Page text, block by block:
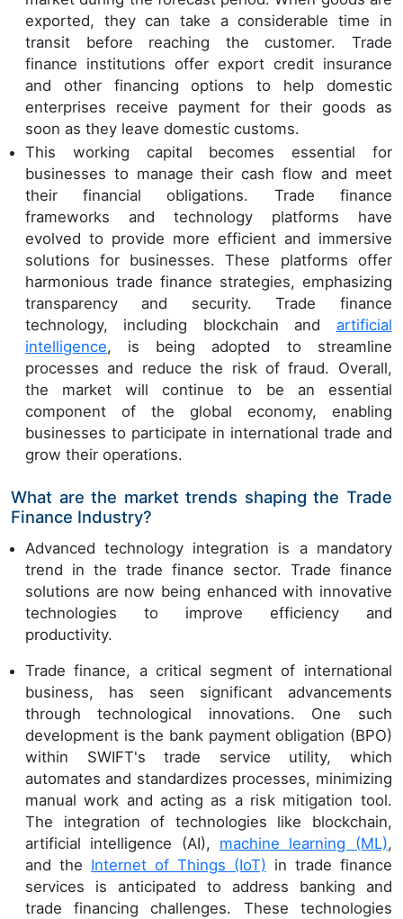
exported, they can take a considerable time in
transit before reaching the customer. Trade
finance institutions offer export credit insurance
and other financing options to help domestic
enterprises receive payment for their goods as
soon as they leave domestic customs.
This working capital becomes essential for
businesses to manage their cash flow and meet
their financial obligations. Trade finance
frameworks and technology platforms have
evolved to provide more efficient and immersive
solutions for businesses. These platforms offer
harmonious trade finance strategies, emphasizing
transparency and security. Trade finance
technology, including blockchain and artificial
intelligence, is being adopted to streamline
processes and reduce the risk of fraud. Overall,
the market will continue to be an essential
component of the global economy, enabling
businesses to participate in international trade and
grow their operations.
What are the market trends shaping the Trade
Finance Industry?
Advanced technology integration is a mandatory
trend in the trade finance sector. Trade finance
solutions are now being enhanced with innovative
technologies to improve efficiency and
productivity.
Trade finance, a critical segment of international
business, has seen significant advancements
through technological innovations. One such
development is the bank payment obligation (BPO)
within SWIFT's trade service utility, which
automates and standardizes processes, minimizing
manual work and acting as a risk mitigation tool.
The integration of technologies like blockchain,
artificial intelligence (AI), machine learning (ML),
and the Internet of Things (IoT) in trade finance
services is anticipated to address banking and
trade financing challenges. These technologies